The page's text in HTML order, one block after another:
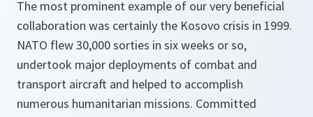
The most prominent example of our very beneficial
collaboration was certainly the Kosovo crisis in 1999.
NATO flew 30,000 sorties in six weeks or so,
undertook major deployments of combat and
transport aircraft and helped to accomplish
numerous humanitarian missions. Committed